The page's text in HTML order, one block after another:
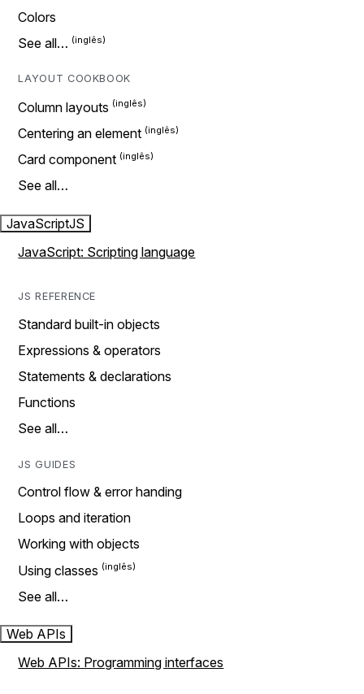
Colors
See all…
LAYOUT COOKBOOK
Column layouts
Centering an element
Card component
See all…
JavaScriptJS
JavaScript: Scripting language
JS REFERENCE
Standard built-in objects
Expressions & operators
Statements & declarations
Functions
See all…
JS GUIDES
Control flow & error handing
Loops and iteration
Working with objects
Using classes
See all…
Web APIs
Web APIs: Programming interfaces